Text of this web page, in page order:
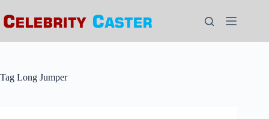
to
content
Tag Long Jumper